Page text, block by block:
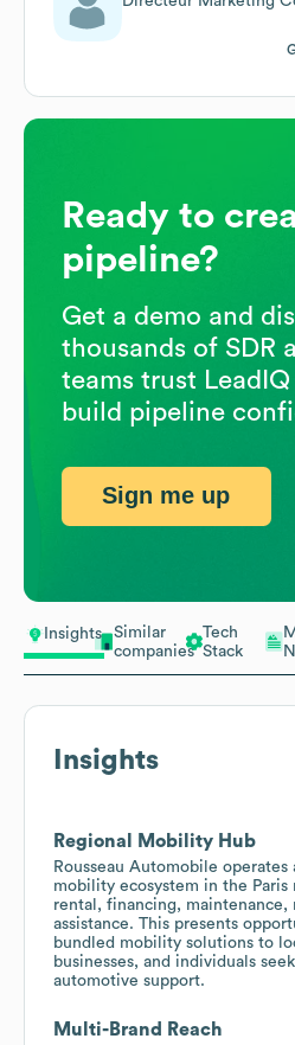
Insights
Similar
companies
Tech
Stack
Insights
Regional Mobility Hub
Rousseau Automobile operates
mobility ecosystem in the Paris
rental, financing, maintenance,
assistance. This presents
bundled mobility solutions to
businesses, and individuals
automotive support.
Multi-Brand Reach
Ready to
pipeline?
Get a demo and
thousands of SDR
teams trust
build pipeline
Sign me up